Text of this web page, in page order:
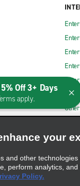
your
and other
perform analytics,
Policy.
Off 3+ Days
apply.